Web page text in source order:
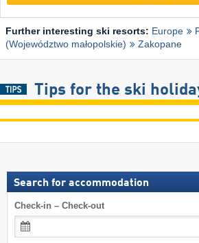
Further interesting ski resorts: Europe
(Województwo małopolskie)
Zakopane
Tips for the ski
Search for accommodation
Check-in – Check-out